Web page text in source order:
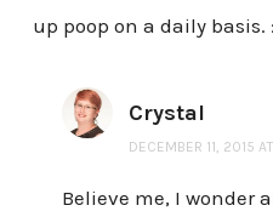
up poop on a daily basis.
Crystal
DECEMBER 11, 2015
Believe me, I wonder